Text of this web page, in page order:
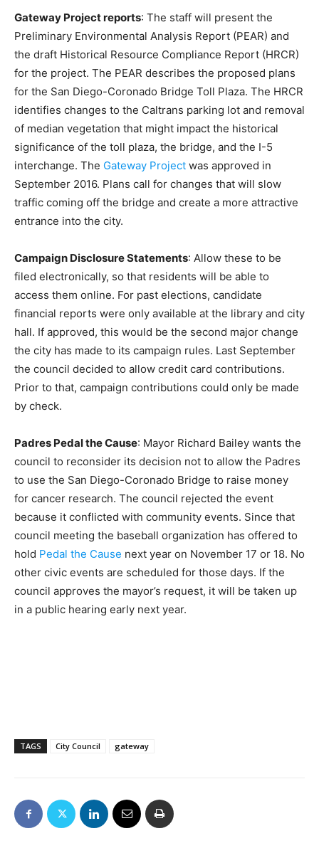
Gateway Project reports: The staff will present the
Preliminary Environmental Analysis Report (PEAR) and
the draft Historical Resource Compliance Report (HRCR)
for the project. The PEAR describes the proposed plans
for the San Diego-Coronado Bridge Toll Plaza. The HRCR
identifies changes to the Caltrans parking lot and removal
of median vegetation that might impact the historical
significance of the toll plaza, the bridge, and the I-5
interchange. The Gateway Project was approved in
September 2016. Plans call for changes that will slow
traffic coming off the bridge and create a more attractive
entrance into the city.
Campaign Disclosure Statements: Allow these to be
filed electronically, so that residents will be able to
access them online. For past elections, candidate
financial reports were only available at the library and city
hall. If approved, this would be the second major change
the city has made to its campaign rules. Last September
the council decided to allow credit card contributions.
Prior to that, campaign contributions could only be made
by check.
Padres Pedal the Cause: Mayor Richard Bailey wants the
council to reconsider its decision not to allow the Padres
to use the San Diego-Coronado Bridge to raise money
for cancer research. The council rejected the event
because it conflicted with community events. Since that
council meeting the baseball organization has offered to
hold Pedal the Cause next year on November 17 or 18. No
other civic events are scheduled for those days. If the
council approves the mayor’s request, it will be taken up
in a public hearing early next year.
TAGS City Council gateway